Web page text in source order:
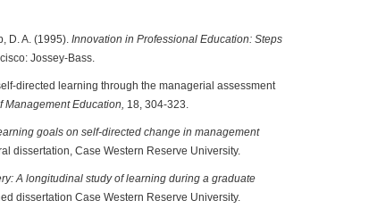
D. A. (1995). Innovation in Professional Education: Steps
Jossey-Bass.
directed learning through the managerial assessment
Management Education, 18, 304-323.
goals on self-directed change in management
dissertation, Case Western Reserve University.
A longitudinal study of learning during a graduate
dissertation Case Western Reserve University.